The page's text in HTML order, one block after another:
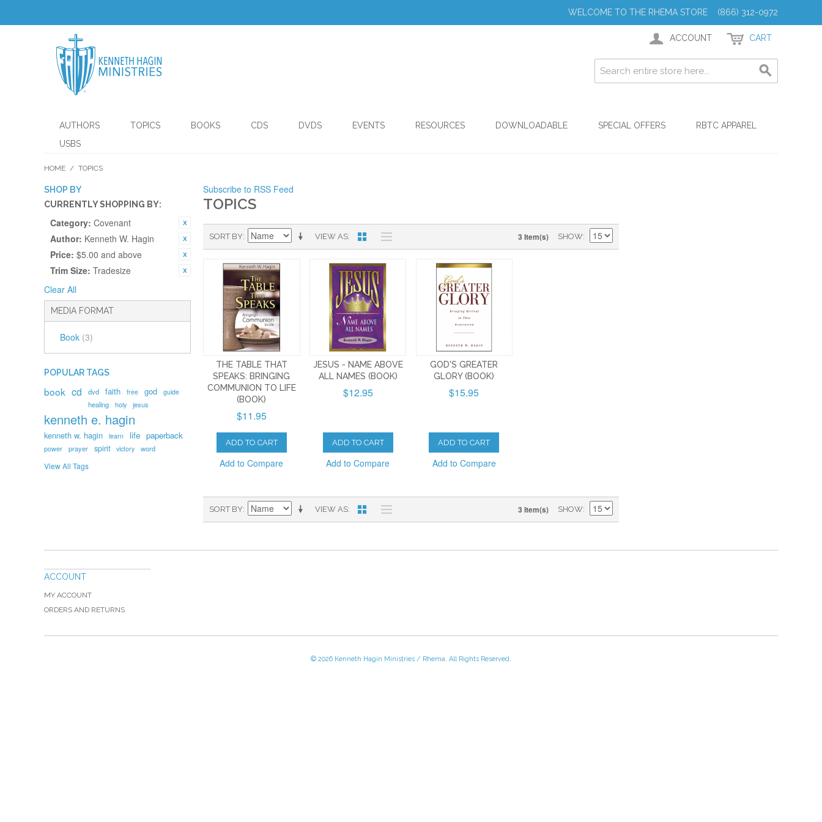
WELCOME TO THE RHEMA STORE (866) 312-0972
ACCOUNT CART
AUTHORS TOPICS BOOKS CDS DVDS EVENTS RESOURCES DOWNLOADABLE SPECIAL OFFERS
RBTC APPAREL
USBS
HOME / TOPICS
SHOP BY
CURRENTLY SHOPPING BY:
Category: Covenant
Author: Kenneth W. Hagin
Price: $5.00 and above
Trim Size: Tradesize
Clear All
MEDIA FORMAT
Book (3)
Subscribe to RSS Feed
TOPICS
VIEW AS
SORT BY 3 Item(s) SHOW
THE TABLE THAT
SPEAKS: BRINGING
COMMUNION TO LIFE
(BOOK)
$11.95
ADD TO CART
Add to Compare
JESUS - NAME ABOVE
ALL NAMES (BOOK)
$12.95
ADD TO CART
Add to Compare
GOD'S GREATER
GLORY (BOOK)
$15.95
ADD TO CART
Add to Compare
VIEW AS
SORT BY 3 Item(s) SHOW
POPULAR TAGS
book cd dvd faith free god guide
healing holy jesus
kenneth e. hagin
kenneth w. hagin learn life paperback
power prayer spirit victory word
View All Tags
ACCOUNT
MY ACCOUNT
ORDERS AND RETURNS
© 2026 Kenneth Hagin Ministries / Rhema. All Rights Reserved.